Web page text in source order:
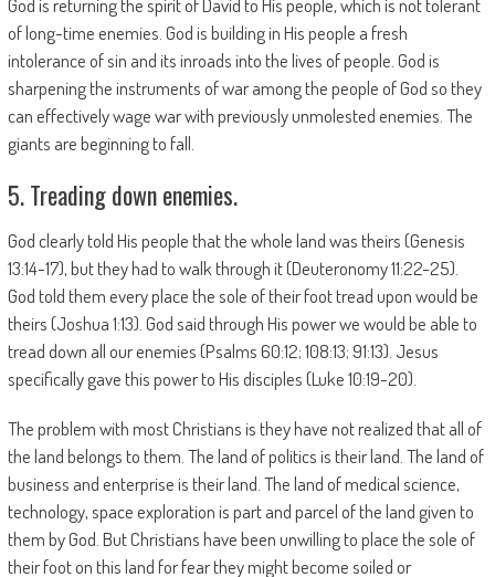
God is returning the spirit of David to His people, which is not tolerant
of long-time enemies. God is building in His people a fresh
intolerance of sin and its inroads into the lives of people. God is
sharpening the instruments of war among the people of God so they
can effectively wage war with previously unmolested enemies. The
giants are beginning to fall.
5. Treading down enemies.
God clearly told His people that the whole land was theirs (Genesis
13:14-17), but they had to walk through it (Deuteronomy 11:22-25).
God told them every place the sole of their foot tread upon would be
theirs (Joshua 1:13). God said through His power we would be able to
tread down all our enemies (Psalms 60:12; 108:13; 91:13). Jesus
specifically gave this power to His disciples (Luke 10:19-20).
The problem with most Christians is they have not realized that all of
the land belongs to them. The land of politics is their land. The land of
business and enterprise is their land. The land of medical science,
technology, space exploration is part and parcel of the land given to
them by God. But Christians have been unwilling to place the sole of
their foot on this land for fear they might become soiled or